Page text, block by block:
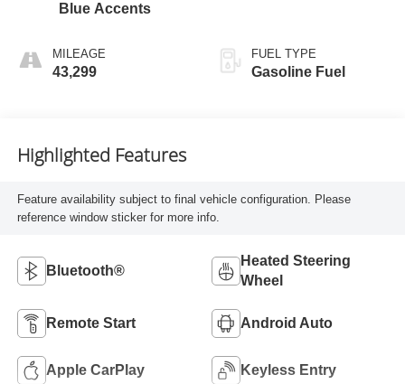
Blue Accents
MILEAGE
43,299
FUEL TYPE
Gasoline Fuel
Highlighted Features
Feature availability subject to final vehicle configuration. Please
reference window sticker for more info.
Bluetooth®
Heated Steering
Wheel
Remote Start Android Auto
Apple CarPlay Keyless Entry